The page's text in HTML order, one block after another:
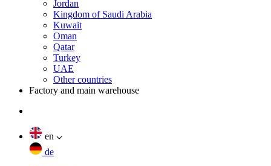
Jordan
Kingdom of Saudi Arabia
Kuwait
Oman
Qatar
Turkey
UAE
Other countries
Factory and main warehouse
en
de